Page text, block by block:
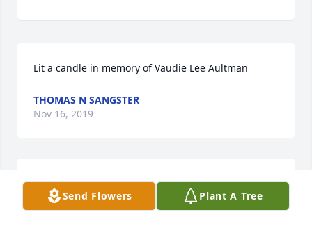
Lit a candle in memory of Vaudie Lee Aultman
THOMAS N SANGSTER
Nov 16, 2019
Lit a candle in memory of Vaudie Lee Aultman
Send Flowers Plant A Tree